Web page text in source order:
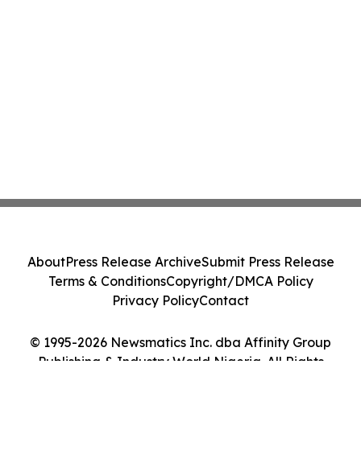
© 1995-2026 Newsmatics Inc. dba Affinity Group
Publishing & Industry World Nigeria. All Rights
AboutPress Release ArchiveSubmit Press Release
Terms & ConditionsCopyright/DMCA Policy
Privacy PolicyContact